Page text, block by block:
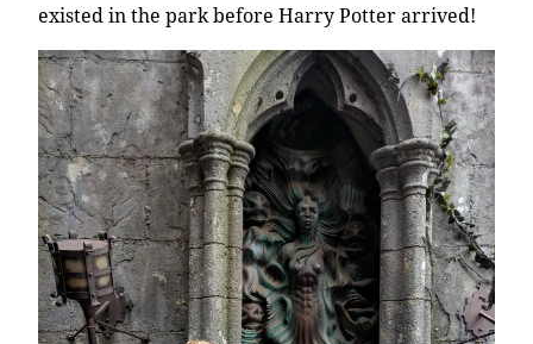
existed in the park before Harry Potter arrived!